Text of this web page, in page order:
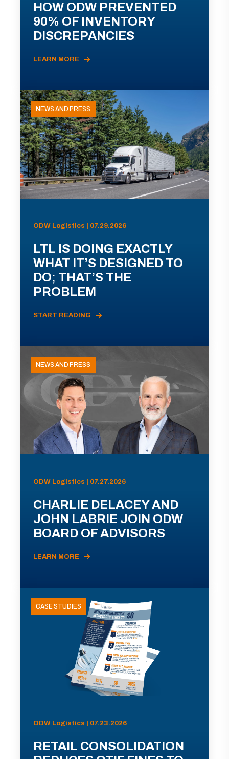
HOW ODW PREVENTED
90% OF INVENTORY
DISCREPANCIES
LEARN MORE
NEWS AND PRESS
ODW Logistics | 07.29.2026
LTL IS DOING EXACTLY
WHAT IT’S DESIGNED TO
DO; THAT’S THE
PROBLEM
START READING
NEWS AND PRESS
ODW Logistics | 07.27.2026
CHARLIE DELACEY AND
JOHN LABRIE JOIN ODW
BOARD OF ADVISORS
LEARN MORE
CASE STUDIES
ODW Logistics | 07.23.2026
RETAIL CONSOLIDATION